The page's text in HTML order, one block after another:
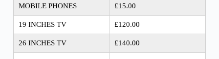
MOBILE PHONES £15.00
19 INCHES TV £120.00
26 INCHES TV £140.00